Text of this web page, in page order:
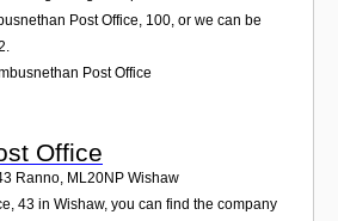
Post Office, 100, or we can be
Post Office
Office
Ranno, ML20NP Wishaw
43 in Wishaw, you can find the company